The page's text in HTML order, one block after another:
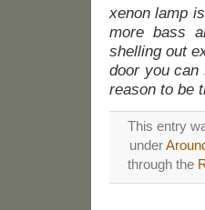
xenon lamp
more bass
shelling out
door you
reason to be
This entry
under
through the